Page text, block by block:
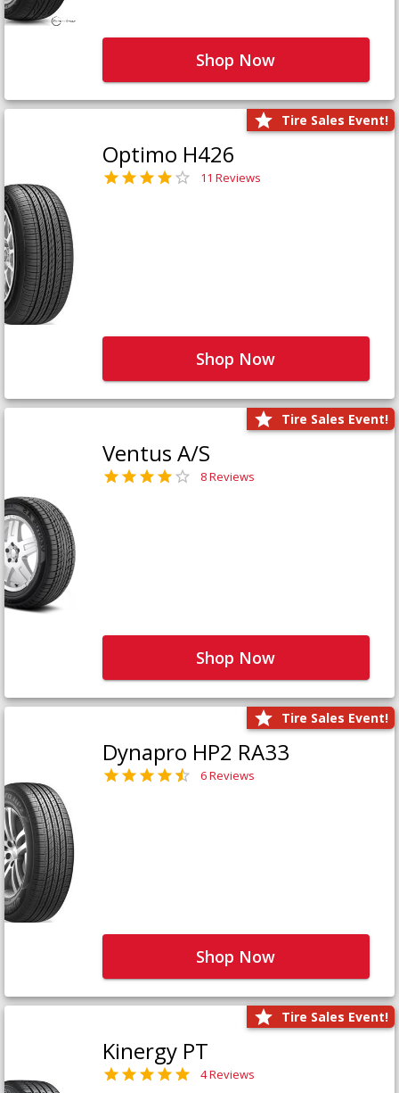
Shop Now
Tire Sales Event!
Optimo H426
11 Reviews
Shop Now
Tire Sales Event!
Ventus A/S
8 Reviews
Shop Now
Tire Sales Event!
Dynapro HP2 RA33
6 Reviews
Shop Now
Tire Sales Event!
Kinergy PT
4 Reviews